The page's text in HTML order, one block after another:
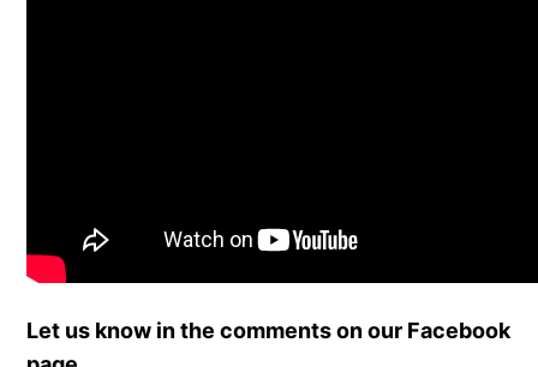
Let us know in the comments on our Facebook